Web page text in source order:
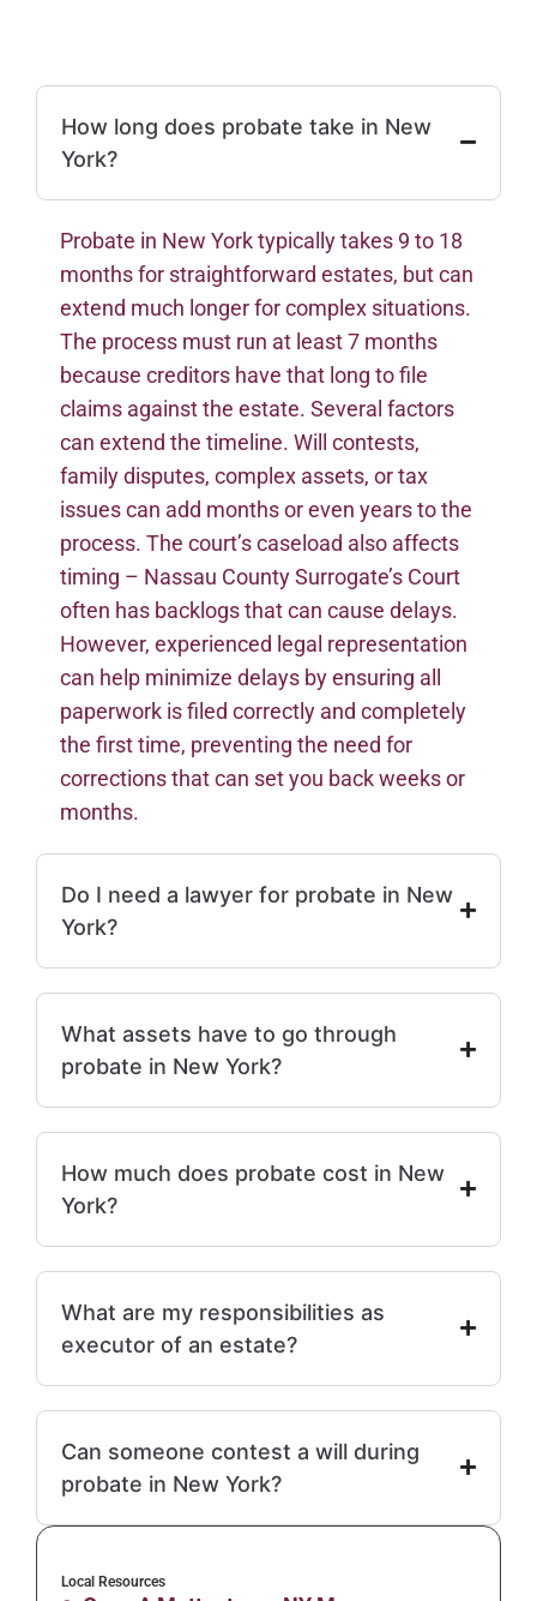
How long does probate take in New
York?
Probate in New York typically takes 9 to 18
months for straightforward estates, but can
extend much longer for complex situations.
The process must run at least 7 months
because creditors have that long to file
claims against the estate. Several factors
can extend the timeline. Will contests,
family disputes, complex assets, or tax
issues can add months or even years to the
process. The court’s caseload also affects
timing – Nassau County Surrogate’s Court
often has backlogs that can cause delays.
However, experienced legal representation
can help minimize delays by ensuring all
paperwork is filed correctly and completely
the first time, preventing the need for
corrections that can set you back weeks or
months.
Do I need a lawyer for probate in New
York?
What assets have to go through
probate in New York?
How much does probate cost in New
York?
What are my responsibilities as
executor of an estate?
Can someone contest a will during
probate in New York?
Local Resources